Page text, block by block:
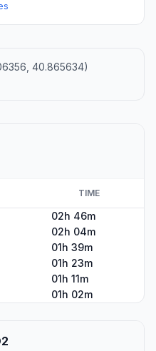
40.865634)
TIME
02h 46m
02h 04m
01h 39m
01h 23m
01h 11m
01h 02m